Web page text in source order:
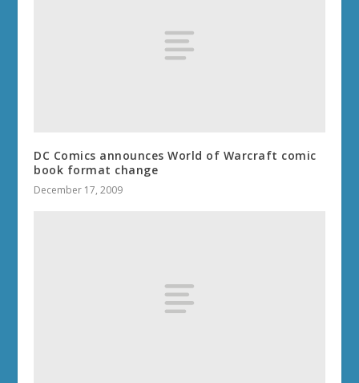
DC Comics announces World of Warcraft comic
book format change
December 17, 2009